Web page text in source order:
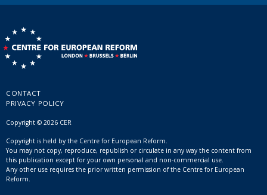
CONTACT
PRIVACY POLICY
Copyright © 2026 CER
Copyright is held by the Centre for European Reform.
You may not copy, reproduce, republish or circulate in any way the content from
this publication except for your own personal and non-commercial use.
Any other use requires the prior written permission of the Centre for European
Reform.